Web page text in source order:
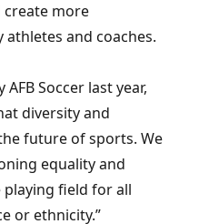
create more
and coaches.
Soccer last year,
diversity and
future of sports. We
equality and
field for all
or ethnicity.”